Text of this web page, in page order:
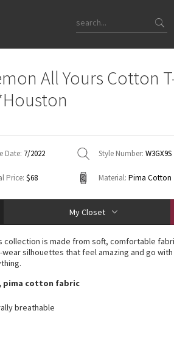
Latest Price Changes
WTF
All Yours Cotton
Date: 7/2022 Style Number: W3GX9S
Price: $68 Material: Pima Cotton
My Closet
collection is made from soft, comfortable
wear silhouettes that feel amazing and go
pima cotton fabric
breathable